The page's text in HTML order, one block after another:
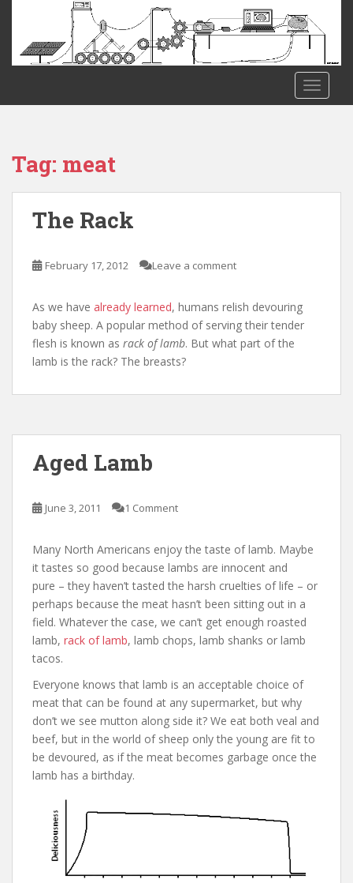
Tag: meat
The Rack
February 17, 2012 Leave a comment
As we have already learned, humans relish devouring
baby sheep. A popular method of serving their tender
flesh is known as rack of lamb. But what part of the
lamb is the rack? The breasts?
Aged Lamb
June 3, 2011 1 Comment
Many North Americans enjoy the taste of lamb. Maybe
it tastes so good because lambs are innocent and
pure – they haven’t tasted the harsh cruelties of life – or
perhaps because the meat hasn’t been sitting out in a
field. Whatever the case, we can’t get enough roasted
lamb, rack of lamb, lamb chops, lamb shanks or lamb
tacos.
Everyone knows that lamb is an acceptable choice of
meat that can be found at any supermarket, but why
don’t we see mutton along side it? We eat both veal and
beef, but in the world of sheep only the young are fit to
be devoured, as if the meat becomes garbage once the
lamb has a birthday.